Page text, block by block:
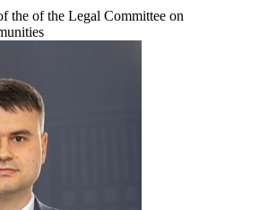
the of the Legal Committee on